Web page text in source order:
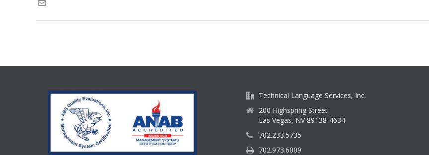
Technical Language Services, Inc.
200 Highspring Street
Las Vegas, NV 89138-4634
702.233.5735
702.973.6009